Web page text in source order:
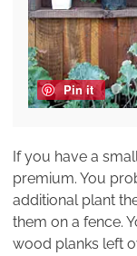
Pin it
If you have a
premium. You
additional plant
them on a fence.
wood planks left